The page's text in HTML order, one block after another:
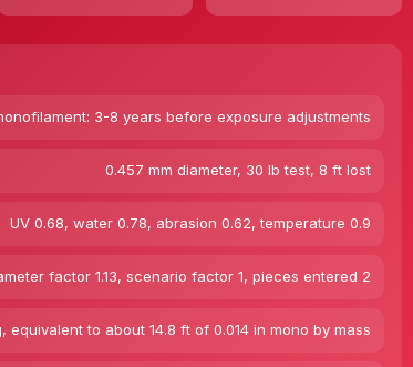
3-8 years before exposure adjustments
0.457 mm diameter, 30 lb test, 8 ft lost
UV 0.68, water 0.78, abrasion 0.62, temperature 0.9
factor 1.13, scenario factor 1, pieces entered 2
equivalent to about 14.8 ft of 0.014 in mono by mass